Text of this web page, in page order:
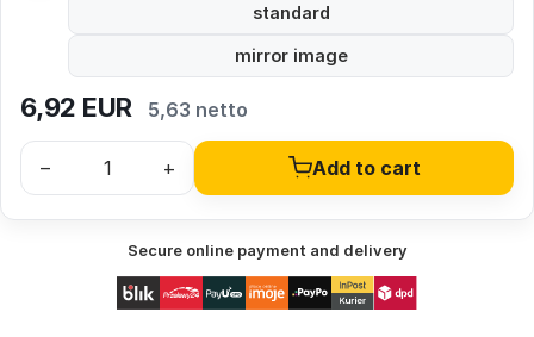
standard
mirror image
6,92 EUR 5,63 netto
– + Add to cart
Secure online payment and delivery